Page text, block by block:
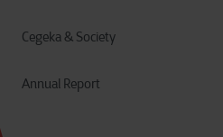
Cegeka & Society
Annual Report